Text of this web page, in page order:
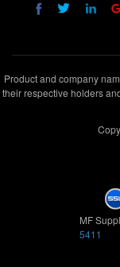
Product and company
their respective holders
MF
5411